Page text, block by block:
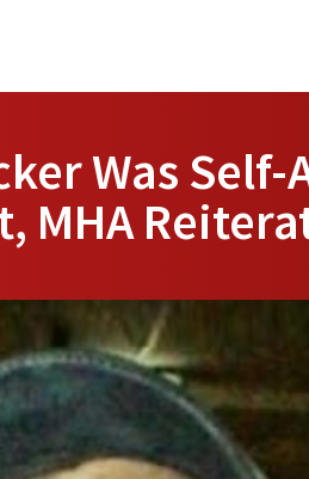
Was
MHA